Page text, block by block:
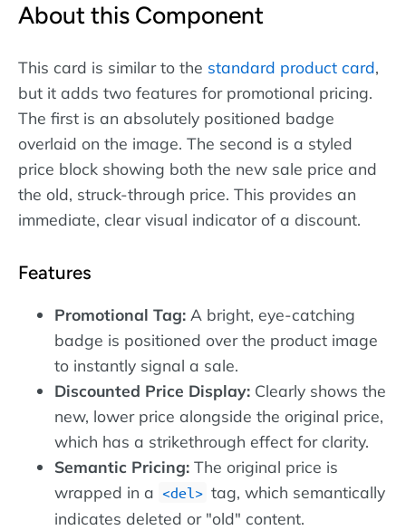
About this Component
This card is similar to the standard product card,
but it adds two features for promotional pricing.
The first is an absolutely positioned badge
overlaid on the image. The second is a styled
price block showing both the new sale price and
the old, struck-through price. This provides an
immediate, clear visual indicator of a discount.
Features
Promotional Tag: A bright, eye-catching
badge is positioned over the product image
to instantly signal a sale.
Discounted Price Display: Clearly shows the
new, lower price alongside the original price,
which has a strikethrough effect for clarity.
Semantic Pricing: The original price is
wrapped in a
del
tag, which semantically
indicates deleted or "old" content.